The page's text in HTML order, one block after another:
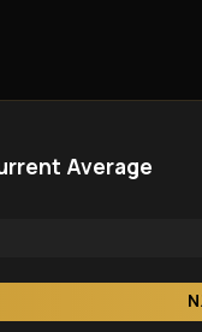
Average